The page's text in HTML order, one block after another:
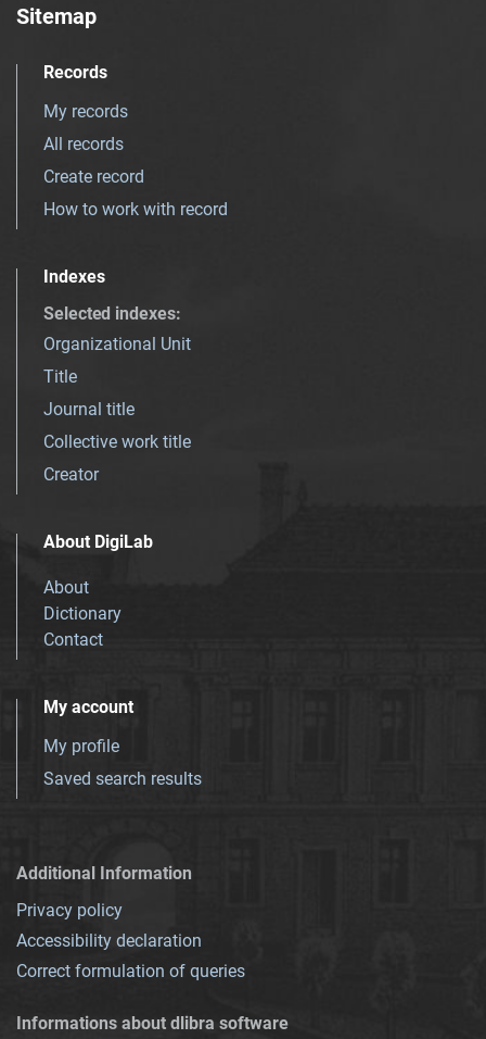
Sitemap
Records
My records
All records
Create record
How to work with record
Indexes
Selected indexes:
Organizational Unit
Title
Journal title
Collective work title
Creator
About DigiLab
About
Dictionary
Contact
My account
My profile
Saved search results
Additional Information
Privacy policy
Accessibility declaration
Correct formulation of queries
Informations about dlibra software